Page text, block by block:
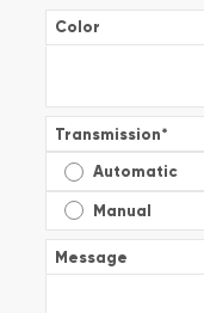
Color
Transmission*
Automatic
Manual
Message